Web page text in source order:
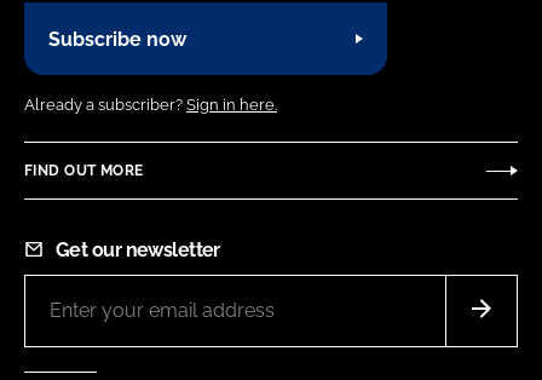
Subscribe now
Already a subscriber? Sign in here.
FIND OUT MORE
Get our newsletter